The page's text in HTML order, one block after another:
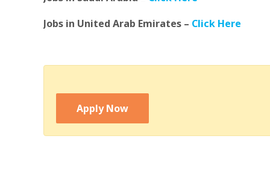
Jobs in United Arab Emirates – Click Here
Apply Now